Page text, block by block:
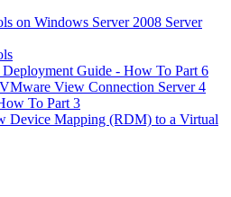
on Windows Server 2008 Server
Guide - How To Part 6
View Connection Server 4
To Part 3
Device Mapping (RDM) to a Virtual